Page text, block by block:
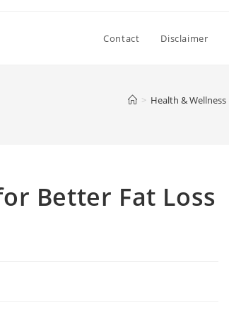
Contact Disclaimer
> Health & Wellness
Better Fat Loss